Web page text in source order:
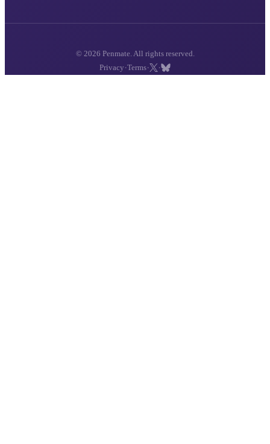
© 2026 Penmate. All rights reserved.
Privacy ·Terms· ·